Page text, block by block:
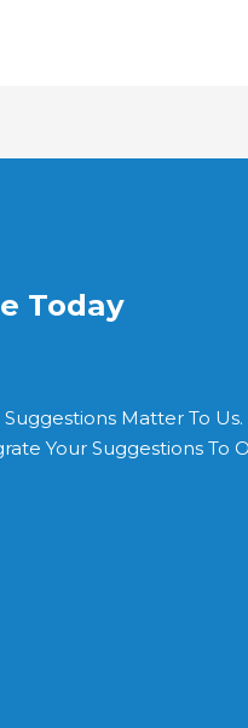
Today
Matter To
Your Suggestions To